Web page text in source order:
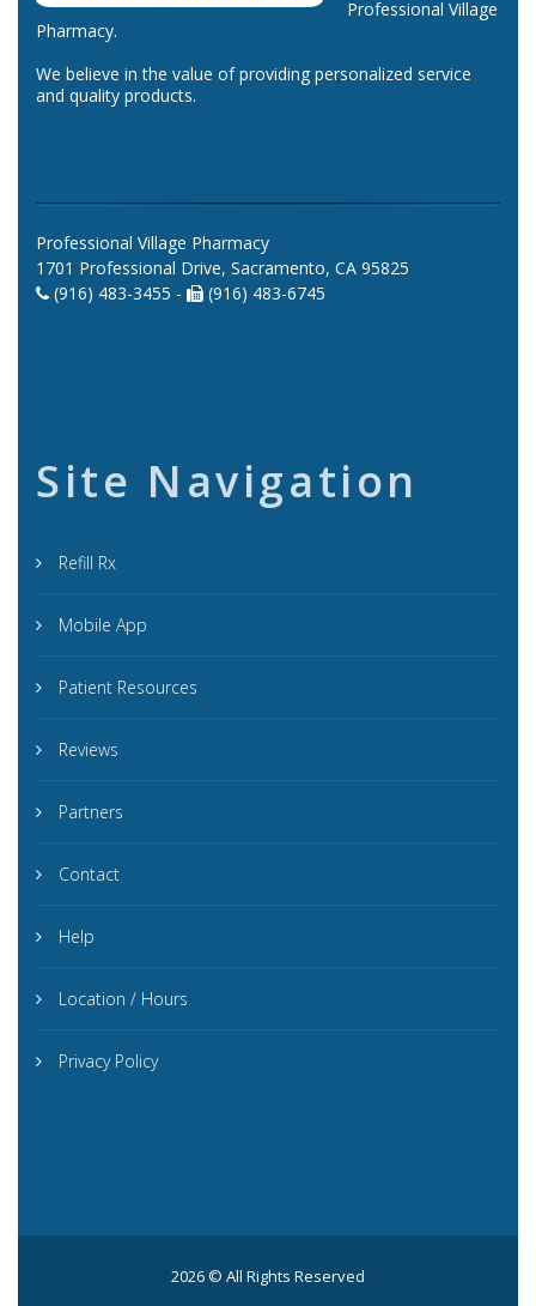
Professional Village
Pharmacy.
We believe in the value of providing personalized service
and quality products.
Professional Village Pharmacy
1701 Professional Drive, Sacramento, CA 95825
(916) 483-3455 -
(916) 483-6745
Site Navigation
Refill Rx
Mobile App
Patient Resources
Reviews
Partners
Contact
Help
Location / Hours
Privacy Policy
2026 © All Rights Reserved